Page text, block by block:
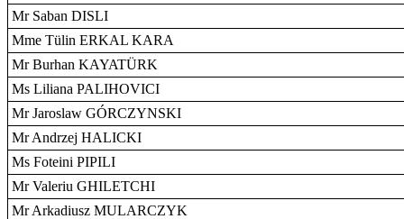
Mr Saban DISLI
Mme Tülin ERKAL KARA
Mr Burhan KAYATÜRK
Ms Liliana PALIHOVICI
Mr Jaroslaw GÓRCZYNSKI
Mr Andrzej HALICKI
Ms Foteini PIPILI
Mr Valeriu GHILETCHI
Mr Arkadiusz MULARCZYK